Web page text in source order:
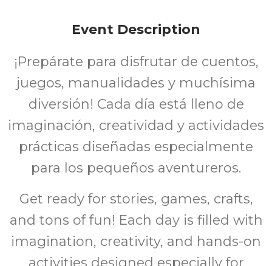
Event Description
¡Prepárate para disfrutar de cuentos,
juegos, manualidades y muchísima
diversión! Cada día está lleno de
imaginación, creatividad y actividades
prácticas diseñadas especialmente
para los pequeños aventureros.
Get ready for stories, games, crafts,
and tons of fun! Each day is filled with
imagination, creativity, and hands-on
activities designed especially for